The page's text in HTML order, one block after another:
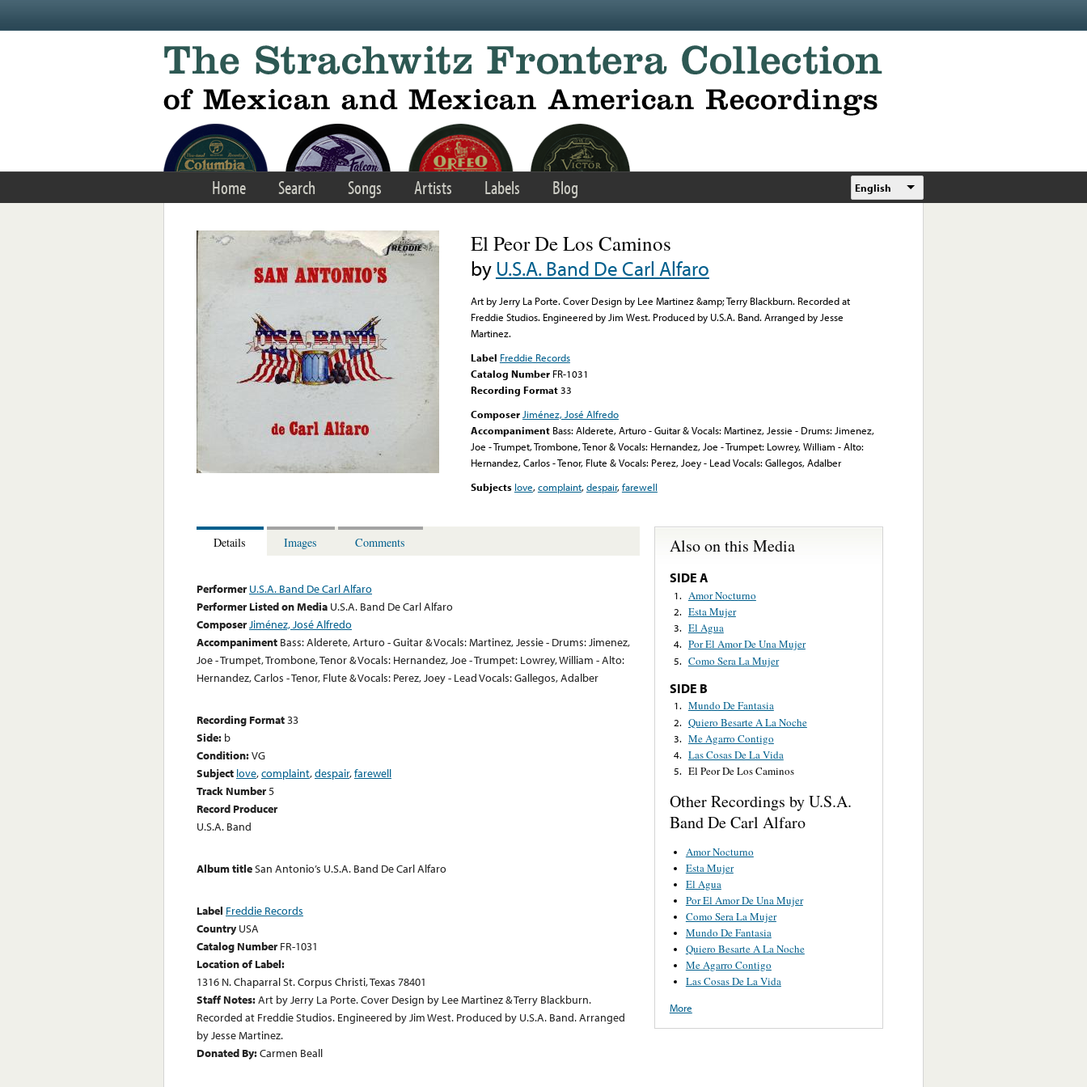
Home Search Songs Artists Labels Blog English
El Peor De Los Caminos
byU.S.A. Band De Carl Alfaro
Art by Jerry La Porte. Cover Design by Lee Martinez &amp; Terry Blackburn. Recorded at
Freddie Studios. Engineered by Jim West. Produced by U.S.A. Band. Arranged by Jesse
Martinez.
Label Freddie Records
Catalog Number FR-1031
Recording Format33
Composer Jiménez, José Alfredo
Accompaniment Bass: Alderete, Arturo - Guitar & Vocals: Martinez, Jessie - Drums: Jimenez,
Joe - Trumpet, Trombone, Tenor & Vocals: Hernandez, Joe - Trumpet: Lowrey, William - Alto:
Hernandez, Carlos - Tenor, Flute & Vocals: Perez, Joey - Lead Vocals: Gallegos, Adalber
Subjects love,complaint,despair,farewell
Details Images Comments
Performer U.S.A. Band De Carl Alfaro
Performer Listed on Media U.S.A. Band De Carl Alfaro
ComposerJiménez, José Alfredo
Accompaniment Bass: Alderete, Arturo - Guitar & Vocals: Martinez, Jessie - Drums: Jimenez,
Joe - Trumpet, Trombone, Tenor & Vocals: Hernandez, Joe - Trumpet: Lowrey, William - Alto:
Hernandez, Carlos - Tenor, Flute & Vocals: Perez, Joey - Lead Vocals: Gallegos, Adalber
Recording Format33
Side: b
Condition:VG
Subject love,complaint,despair,farewell
Track Number5
Record Producer
U.S.A. Band
Album titleSan Antonio’s U.S.A. Band De Carl Alfaro
Label Freddie Records
Country USA
Catalog Number FR-1031
Location of Label:
1316 N. Chaparral St. Corpus Christi, Texas 78401
Staff Notes:Art by Jerry La Porte. Cover Design by Lee Martinez & Terry Blackburn.
Recorded at Freddie Studios. Engineered by Jim West. Produced by U.S.A. Band. Arranged
by Jesse Martinez.
Donated By:Carmen Beall
Also on this Media
SIDE A
1. Amor Nocturno
2. Esta Mujer
3. El Agua
4. Por El Amor De Una Mujer
5. Como Sera La Mujer
SIDE B
1. Mundo De Fantasia
2. Quiero Besarte A La Noche
3. Me Agarro Contigo
4. Las Cosas De La Vida
5. El Peor De Los Caminos
Other Recordings by U.S.A.
Band De Carl Alfaro
Amor Nocturno
Esta Mujer
El Agua
Por El Amor De Una Mujer
Como Sera La Mujer
Mundo De Fantasia
Quiero Besarte A La Noche
Me Agarro Contigo
Las Cosas De La Vida
More